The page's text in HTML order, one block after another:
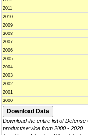
2011
2010
2009
2008
2007
2006
2005
2004
2003
2002
2001
2000
Download the entire list of Defense
product/service from 2000 - 2020